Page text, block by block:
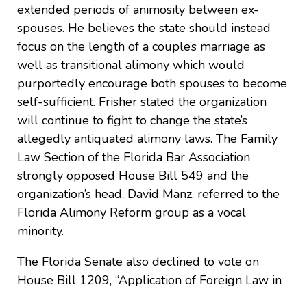
extended periods of animosity between ex-
spouses. He believes the state should instead
focus on the length of a couple’s marriage as
well as transitional alimony which would
purportedly encourage both spouses to become
self-sufficient. Frisher stated the organization
will continue to fight to change the state’s
allegedly antiquated alimony laws. The Family
Law Section of the Florida Bar Association
strongly opposed House Bill 549 and the
organization’s head, David Manz, referred to the
Florida Alimony Reform group as a vocal
minority.
The Florida Senate also declined to vote on
House Bill 1209, “Application of Foreign Law in